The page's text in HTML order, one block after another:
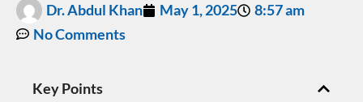
Dr. Abdul Khan May 1, 2025
8:57 am
No Comments
Key Points